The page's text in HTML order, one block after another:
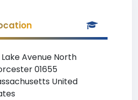
Avenue North
01655
United